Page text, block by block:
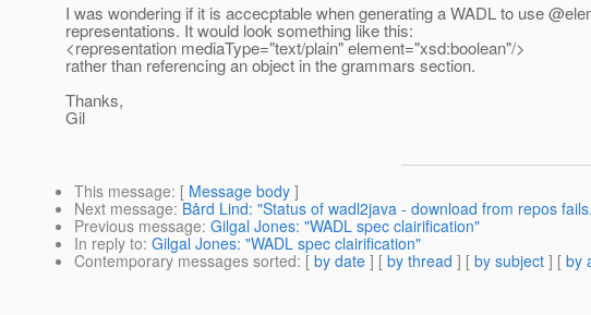
I was wondering if it is accecptable when generating a WADL to use
representations. It would look something like this:
<representation mediaType="text/plain" element="xsd:boolean"/>
rather than referencing an object in the grammars section.
Thanks,
Gil
This message: [ Message body ]
Next message: Bård Lind: "Status of wadl2java - download from repos
Previous message: Gilgal Jones: "WADL spec clairification"
In reply to: Gilgal Jones: "WADL spec clairification"
Contemporary messages sorted: [ by date ] [ by thread ] [ by subject ] [ by